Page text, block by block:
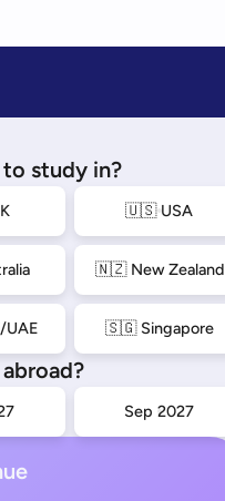
study in?
🇺🇸 USA
🇳🇿 New Zealand
🇸🇬 Singapore
Sep 2027